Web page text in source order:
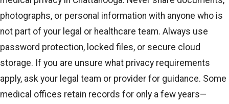
photographs, or personal information with anyone who is
not part of your legal or healthcare team. Always use
password protection, locked files, or secure cloud
storage. If you are unsure what privacy requirements
apply, ask your legal team or provider for guidance. Some
medical offices retain records for only a few years—